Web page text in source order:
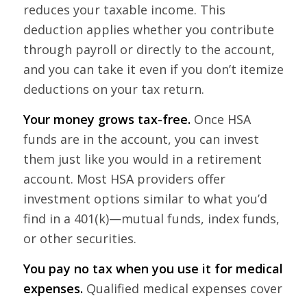
reduces your taxable income. This
deduction applies whether you contribute
through payroll or directly to the account,
and you can take it even if you don’t itemize
deductions on your tax return.
Your money grows tax-free. Once HSA
funds are in the account, you can invest
them just like you would in a retirement
account. Most HSA providers offer
investment options similar to what you’d
find in a 401(k)—mutual funds, index funds,
or other securities.
You pay no tax when you use it for medical
expenses. Qualified medical expenses cover